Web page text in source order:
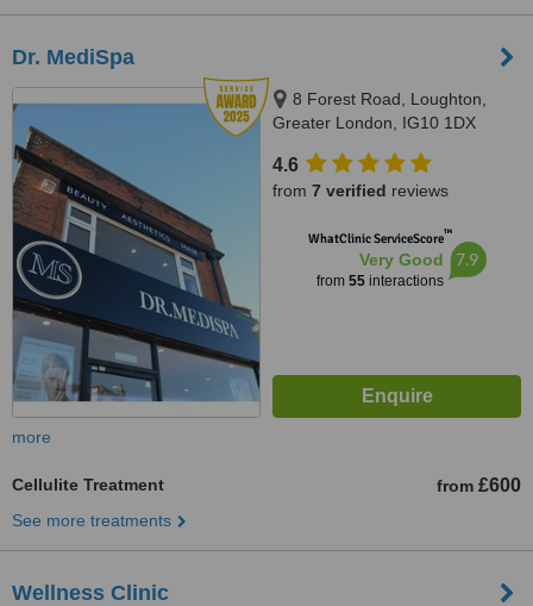
Dr. MediSpa
8 Forest Road, Loughton,
Greater London, IG10 1DX
4.6
from 7 verified reviews
WhatClinic ServiceScore™
Very Good
from 55interactions
7.9
more
Cellulite Treatment from £600
See more treatments
Wellness Clinic